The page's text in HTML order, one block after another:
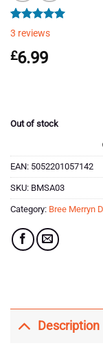
Rated5.00
based on
3
customer
3 reviews
£6.99
Out of stock
EAN: 5052201057142
SKU: BMSA03
Category: Bree Merryn
Description